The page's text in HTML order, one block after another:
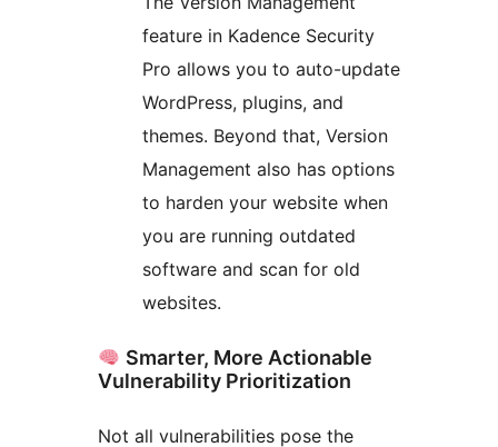
feature in Kadence Security
Pro allows you to auto-update
WordPress, plugins, and
themes. Beyond that, Version
Management also has options
to harden your website when
you are running outdated
software and scan for old
websites.
Smarter, More Actionable
Vulnerability Prioritization
Not all vulnerabilities pose the